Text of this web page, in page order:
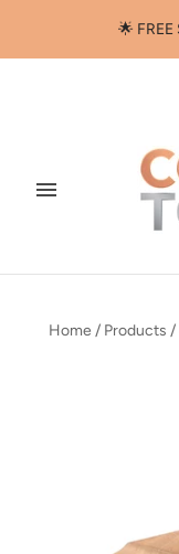
🌟
Home / Products /